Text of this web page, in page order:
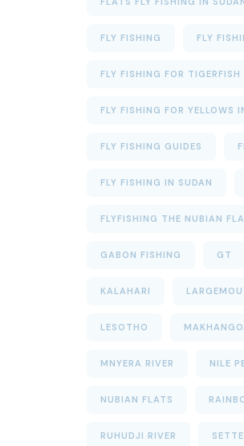
FLY FISHING FLY
FLY FISHING FOR TIGERFISH
FLY FISHING FOR YELLOWS
FLY FISHING GUIDES
FLY FISHING IN SUDAN
FLYFISHING THE NUBIAN
GABON FISHING GT
KALAHARI
LESOTHO
MNYERA RIVER NILE
NUBIAN FLATS
RUHUDJI RIVER